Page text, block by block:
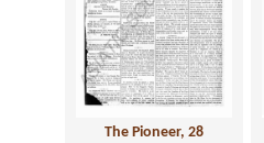
The Pioneer, 28